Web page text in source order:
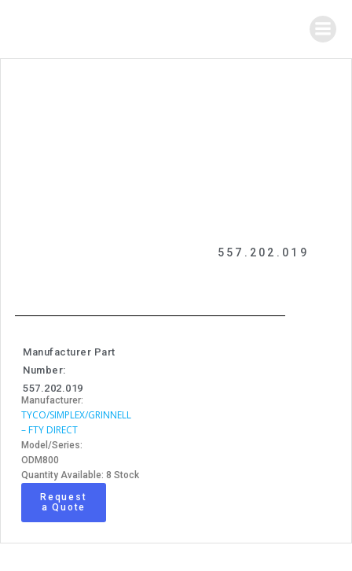
557.202.019
Manufacturer Part
Number:
557.202.019
Manufacturer:
TYCO/SIMPLEX/GRINNELL
– FTY DIRECT
Model/Series:
ODM800
Quantity Available: 8 Stock
Request
a Quote